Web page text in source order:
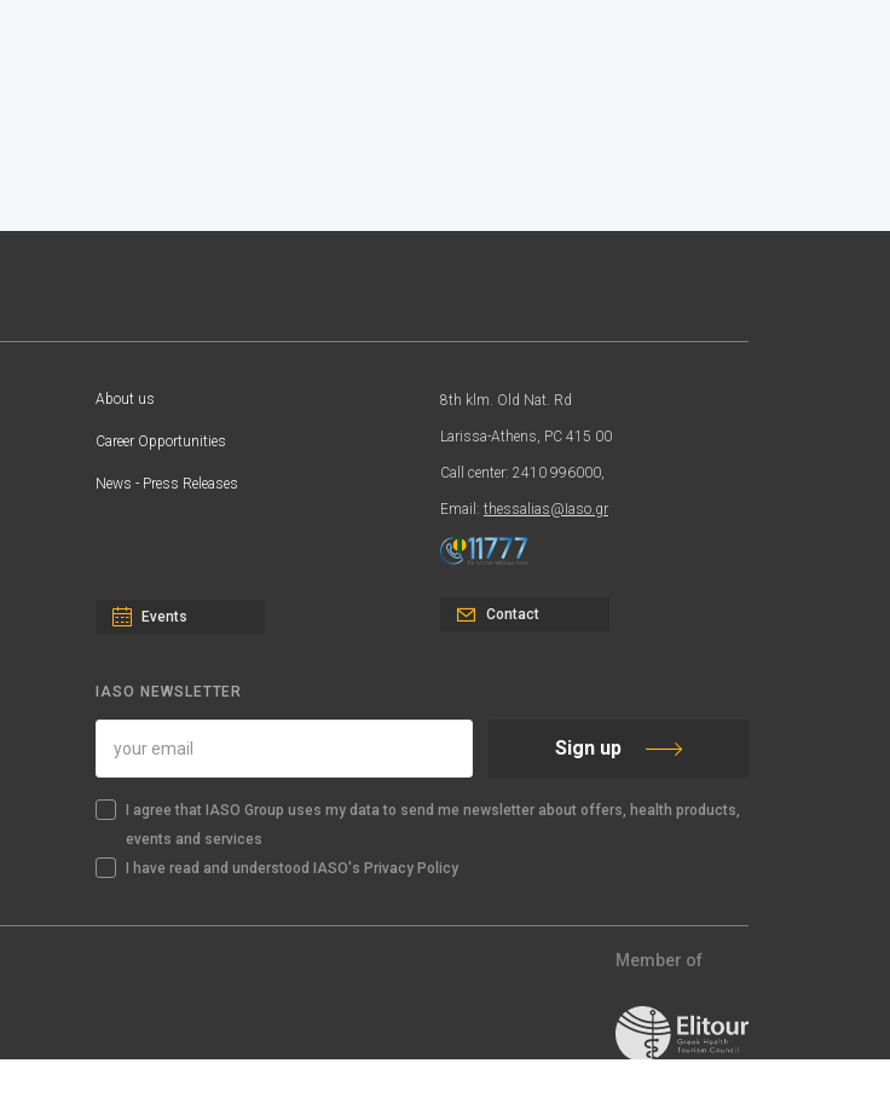
About us
Career Opportunities
News - Press Releases
Events
8th klm. Old Nat. Rd
Larissa-Athens, PC 415 00
Call center: 2410 996000,
Email: thessalias@Iaso.gr
Contact
IASO NEWSLETTER
Sign up
I agree that IASO Group uses my data to send me newsletter about offers, health products,
events and services
I have read and understood IASO's Privacy Policy
Member of